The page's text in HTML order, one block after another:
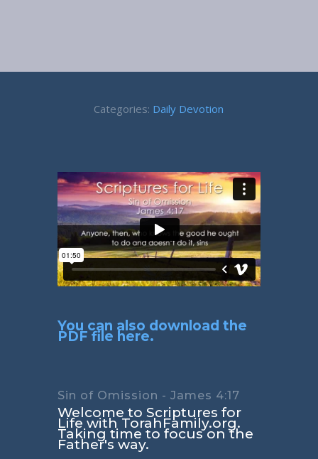
Categories: Daily Devotion
You can also download the
PDF file here.
Sin of Omission - James 4:17
Welcome to Scriptures for
Life with TorahFamily.org.
Taking time to focus on the
Father's way.